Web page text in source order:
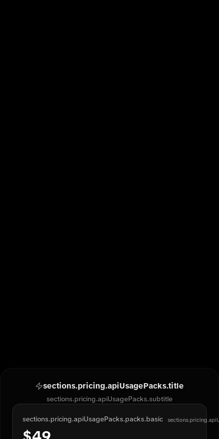
sections.pricing.apiUsagePacks.title
sections.pricing.apiUsagePacks.subtitle
sections.pricing.apiUsagePacks.packs.basic